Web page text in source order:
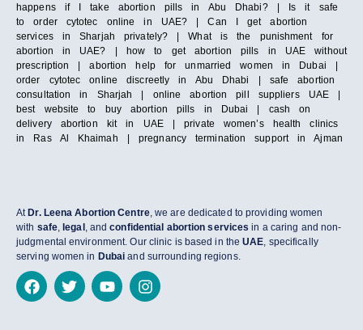
happens if I take abortion pills in Abu Dhabi? | Is it safe
to order cytotec online in UAE? | Can I get abortion
services in Sharjah privately? | What is the punishment for
abortion in UAE? | how to get abortion pills in UAE without
prescription | abortion help for unmarried women in Dubai |
order cytotec online discreetly in Abu Dhabi | safe abortion
consultation in Sharjah | online abortion pill suppliers UAE |
best website to buy abortion pills in Dubai | cash on
delivery abortion kit in UAE | private women’s health clinics
in Ras Al Khaimah | pregnancy termination support in Ajman
At Dr. Leena Abortion Centre, we are dedicated to providing women
with safe, legal , andconfidential abortion services in a caring and non-
judgmental environment. Our clinic is based in theUAE, specifically
serving women in Dubai and surrounding regions.